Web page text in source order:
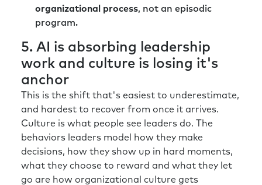
organizational process, not an episodic
program.
5. AI is absorbing leadership
work and culture is losing it's
anchor
This is the shift that's easiest to underestimate,
and hardest to recover from once it arrives.
Culture is what people see leaders do. The
behaviors leaders model how they make
decisions, how they show up in hard moments,
what they choose to reward and what they let
go are how organizational culture gets